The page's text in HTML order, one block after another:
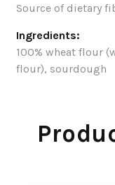
Source of dietary
Ingredients:
100% wheat flour
flour), sourdough